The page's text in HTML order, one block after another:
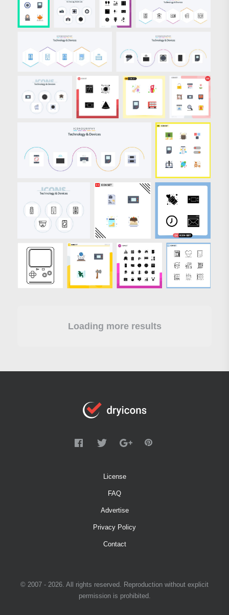
Loading more results
License
FAQ
Advertise
Privacy Policy
Contact
© 2007 - 2026. All rights reserved. Reproduction without explicit
permission is prohibited.